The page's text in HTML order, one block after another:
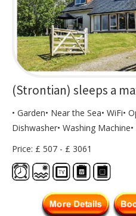
(Strontian) sleeps a
• Garden• Near the Sea• WiFi•
Dishwasher• Washing
Price: £ 507 - £ 3061